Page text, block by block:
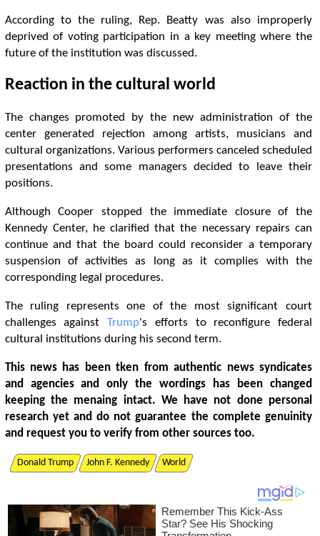
According to the ruling, Rep. Beatty was also improperly
deprived of voting participation in a key meeting where the
future of the institution was discussed.
Reaction in the cultural world
The changes promoted by the new administration of the
center generated rejection among artists, musicians and
cultural organizations. Various performers canceled scheduled
presentations and some managers decided to leave their
positions.
Although Cooper stopped the immediate closure of the
Kennedy Center, he clarified that the necessary repairs can
continue and that the board could reconsider a temporary
suspension of activities as long as it complies with the
corresponding legal procedures.
The ruling represents one of the most significant court
challenges againstTrump's efforts to reconfigure federal
cultural institutions during his second term.
This news has been tken from authentic news syndicates
and agencies and only the wordings has been changed
keeping the menaing intact. We have not done personal
research yet and do not guarantee the complete genuinity
and request you to verify from other sources too.
Donald Trump John F. Kennedy World